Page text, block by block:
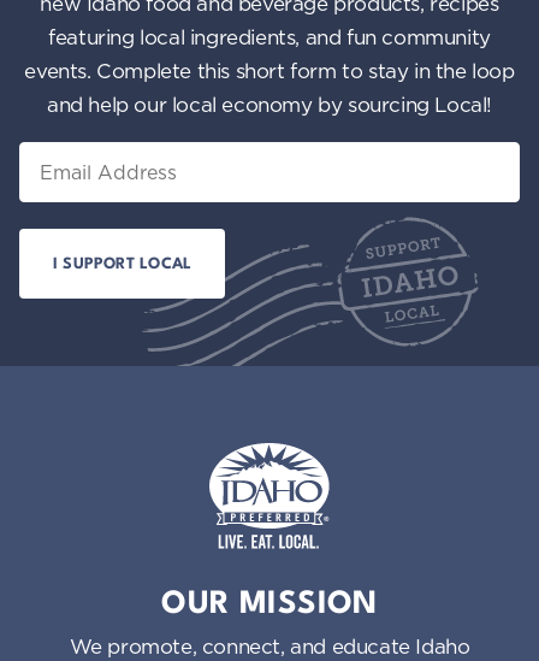
featuring local ingredients, and fun community
events. Complete this short form to stay in the loop
and help our local economy by sourcing Local!
OUR MISSION
We promote, connect, and educate Idaho